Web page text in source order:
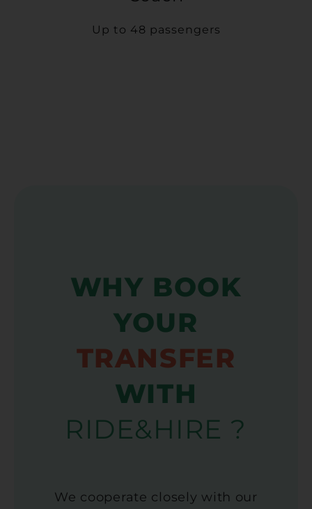
Up to 48 passengers
WHY BOOK
YOUR
TRANSFER
WITH
RIDE&HIRE ?
We cooperate closely with our